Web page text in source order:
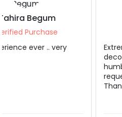
Harshul Tyagi
Verified Purchase
Extremely well done job.the
humble. Accommodated all
requests. Cleaned up well.